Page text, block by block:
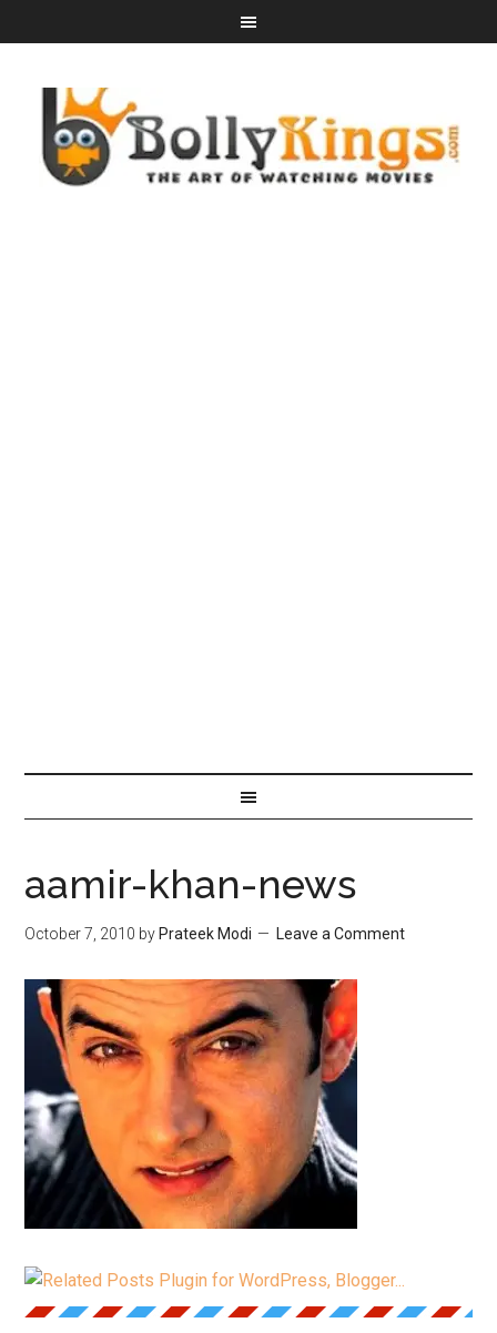
aamir-khan-news
October 7, 2010 by Prateek Modi Leave a Comment